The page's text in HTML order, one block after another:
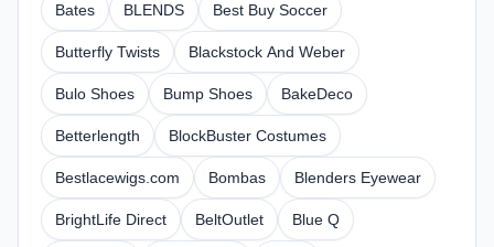
Bates BLENDS Best Buy Soccer
Butterfly Twists Blackstock And Weber
Bulo Shoes Bump Shoes BakeDeco
Betterlength BlockBuster Costumes
Bestlacewigs.com Bombas Blenders Eyewear
BrightLife Direct BeltOutlet Blue Q